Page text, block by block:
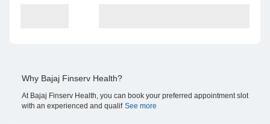
Why Bajaj Finserv Health?
At Bajaj Finserv Health, you can book your preferred appointment slot
with an experienced and qualif See more